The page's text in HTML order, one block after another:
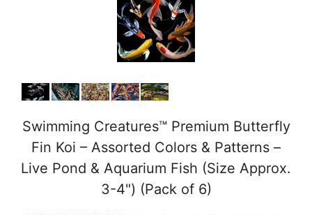
Swimming Creatures™ Premium Butterfly
Fin Koi – Assorted Colors & Patterns –
Live Pond & Aquarium Fish (Size Approx.
3-4") (Pack of 6)